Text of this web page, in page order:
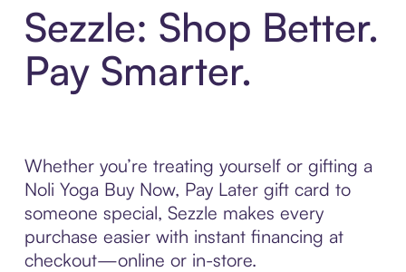
Sezzle: Shop Better.
Pay Smarter.
Whether you’re treating yourself or gifting a
Noli Yoga Buy Now, Pay Later gift card to
someone special, Sezzle makes every
purchase easier with instant financing at
checkout—online or in-store.